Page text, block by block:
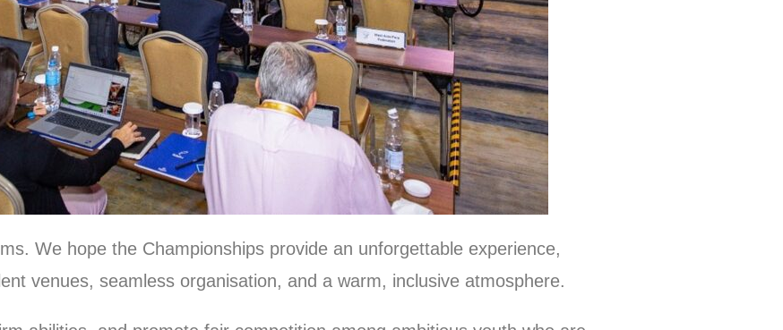
We hope the Championships provide an unforgettable experience,
venues, seamless organisation, and a warm, inclusive atmosphere.